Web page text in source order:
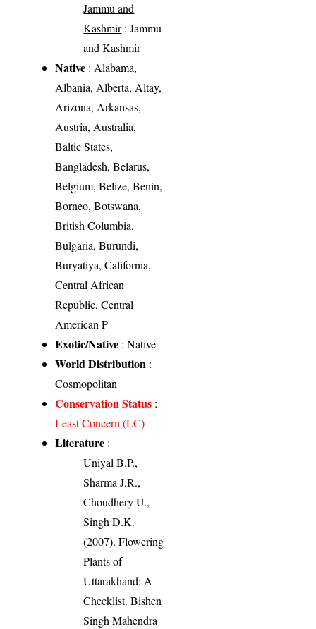
Jammu and
Kashmir: Jammu
and Kashmir
Native : Alabama,
Albania, Alberta, Altay,
Arizona, Arkansas,
Austria, Australia,
Baltic States,
Bangladesh, Belarus,
Belgium, Belize, Benin,
Borneo, Botswana,
British Columbia,
Bulgaria, Burundi,
Buryatiya, California,
Central African
Republic, Central
American P
Exotic/Native : Native
World Distribution :
Cosmopolitan
Conservation Status :
Least Concern (LC)
Literature :
Uniyal B.P.,
Sharma J.R.,
Choudhery U.,
Singh D.K.
(2007). Flowering
Plants of
Uttarakhand: A
Checklist. Bishen
Singh Mahendra